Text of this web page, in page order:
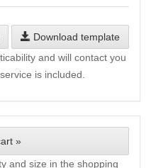
Download template
and will contact you
is included.
»
and size in the shopping